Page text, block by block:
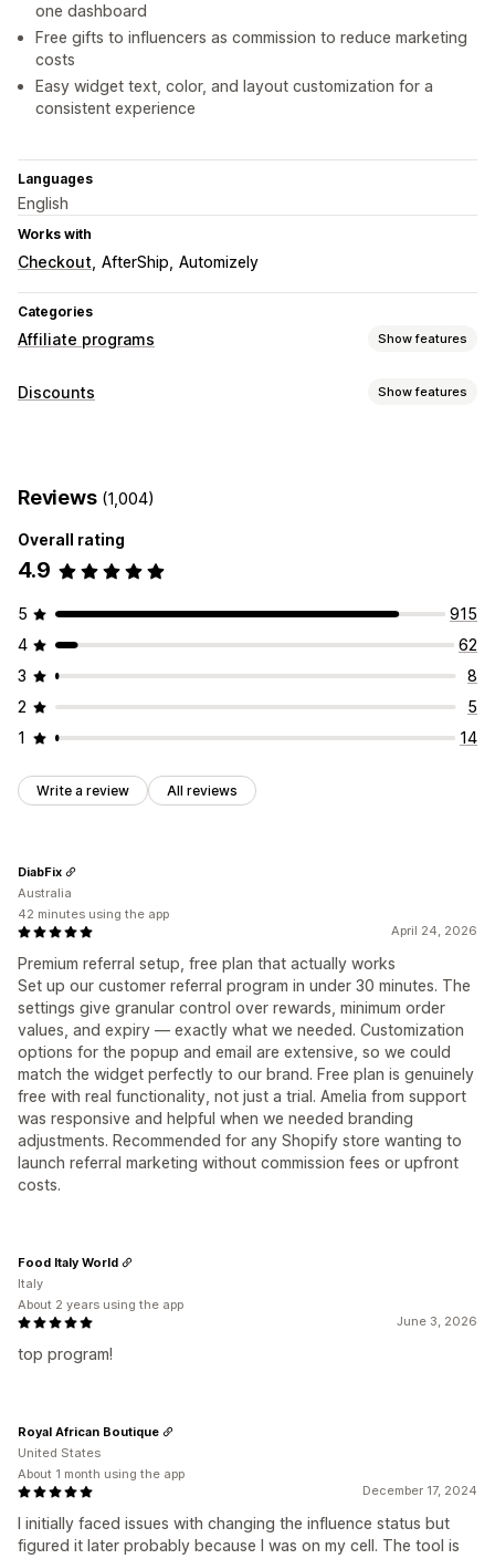
one dashboard
Free gifts to influencers as commission to reduce marketing
costs
Easy widget text, color, and layout customization for a
consistent experience
Languages
English
Works with
Checkout AfterShip Automizely
Categories
Affiliate programs Show features
Commission options
Referral management
Affiliate experience
Custom links and discounts Custom domain
Custom forms Custom branding
Payments
Card payouts
Discounts Show features
Managing discounts
Editor tool Templates
Custom fonts
Campaigns
Reviews (1,004)
Overall rating
4.9
5
915
4
62
3
8
2
5
1
14
Write a review All reviews
April 24, 2026
Premium referral setup, free plan that actually works
Set up our customer referral program in under 30 minutes. The
settings give granular control over rewards, minimum order
values, and expiry — exactly what we needed. Customization
options for the popup and email are extensive, so we could
match the widget perfectly to our brand. Free plan is genuinely
free with real functionality, not just a trial. Amelia from support
was responsive and helpful when we needed branding
adjustments. Recommended for any Shopify store wanting to
launch referral marketing without commission fees or upfront
costs.
DiabFix
Australia
42 minutes using the app
June 3, 2026
top program!
Food Italy World
Italy
About 2 years using the app
December 17, 2024
I initially faced issues with changing the influence status but
figured it later probably because I was on my cell. The tool is
Royal African Boutique
United States
About 1 month using the app